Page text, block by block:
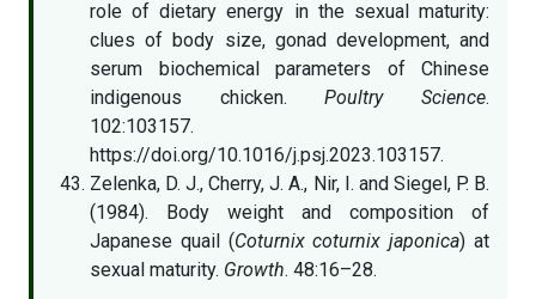
role of dietary energy in the sexual maturity:
clues of body size, gonad development, and
serum biochemical parameters of Chinese
indigenous chicken.Poultry Science.
102:103157.
https://doi.org/10.1016/j.psj.2023.103157.
Zelenka, D. J., Cherry, J. A., Nir, I. and Siegel, P. B.
(1984). Body weight and composition of
Japanese quail (Coturnix coturnix japonica) at
sexual maturity. Growth. 48:16–28.